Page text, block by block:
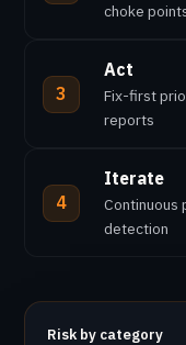
choke
3
Act
Fix-first
reports
4
Iterate
Continuous
detection
Risk by category